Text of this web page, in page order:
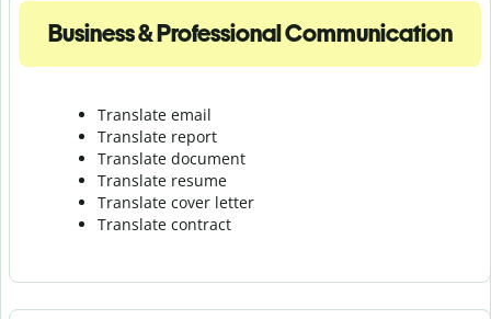
Business & Professional Communication
Translate email
Translate report
Translate document
Translate resume
Translate cover letter
Translate contract